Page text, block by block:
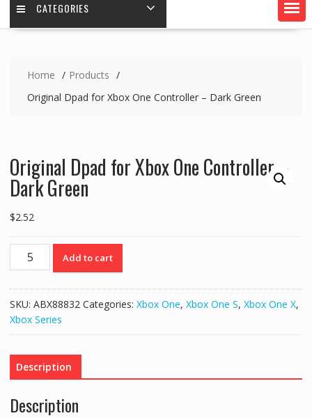
CATEGORIES
Home
Products
Original Dpad for Xbox One Controller – Dark Green
Original Dpad for Xbox One Controller –
Dark Green
$2.52
Original
Dpad
One
Controller
Dark
Green
Add to cart
SKU: ABX88832 Categories: Xbox One, Xbox One S, Xbox One X,
Xbox Series
Description
Description